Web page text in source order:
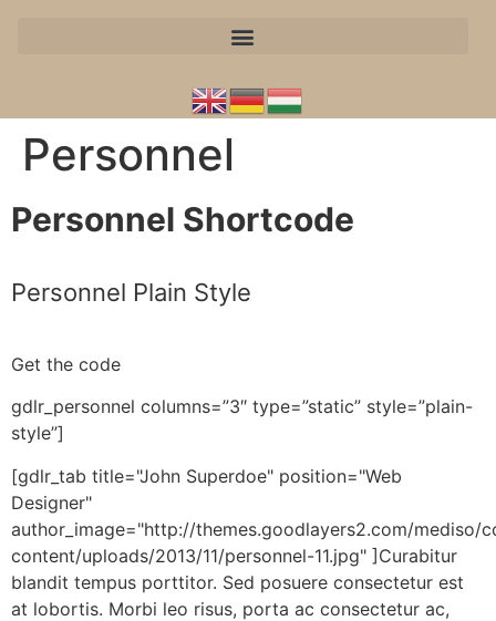
Personnel
Personnel Shortcode
Personnel Plain Style
Get the code
gdlr_personnel columns=”3″ type=”static” style=”plain-
style”]
[gdlr_tab title="John Superdoe" position="Web
Designer"
author_image="http://themes.goodlayers2.com/mediso/
content/uploads/2013/11/personnel-11.jpg" ]Curabitur
blandit tempus porttitor. Sed posuere consectetur est
at lobortis. Morbi leo risus, porta ac consectetur ac,